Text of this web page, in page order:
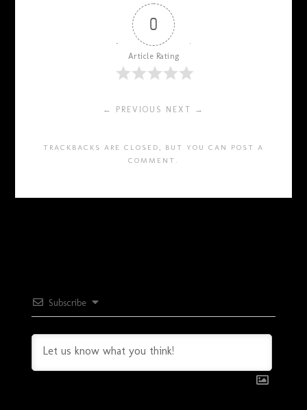
0
Article Rating
← PREVIOUS NEXT →
TRACKBACKS ARE CLOSED, BUT YOU CAN POST A
COMMENT .
Subscribe